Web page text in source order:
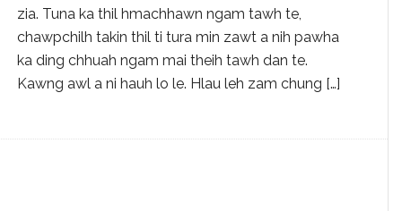
zia. Tuna ka thil hmachhawn ngam tawh te,
chawpchilh takin thil ti tura min zawt a nih pawha
ka ding chhuah ngam mai theih tawh dan te.
Kawng awl a ni hauh lo le. Hlau leh zam chung […]